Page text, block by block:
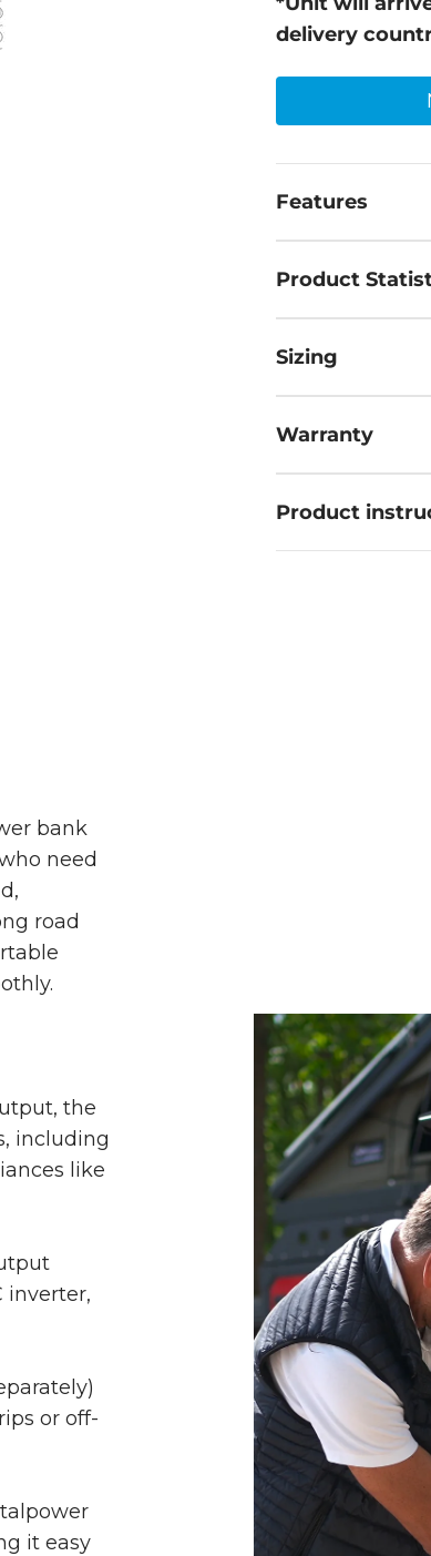
delivery
Features
Product
Sizing
Warranty
Product
bank
need
road
the
including
like
inverter,
or off-
it easy